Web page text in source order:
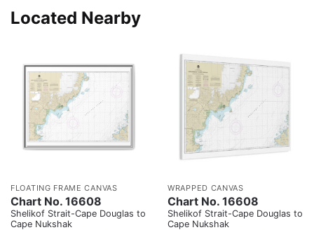
Located Nearby
FLOATING FRAME CANVAS
Chart No. 16608
Shelikof Strait-Cape Douglas to
Cape Nukshak
WRAPPED CANVAS
Chart No. 16608
Shelikof Strait-Cape Douglas to
Cape Nukshak